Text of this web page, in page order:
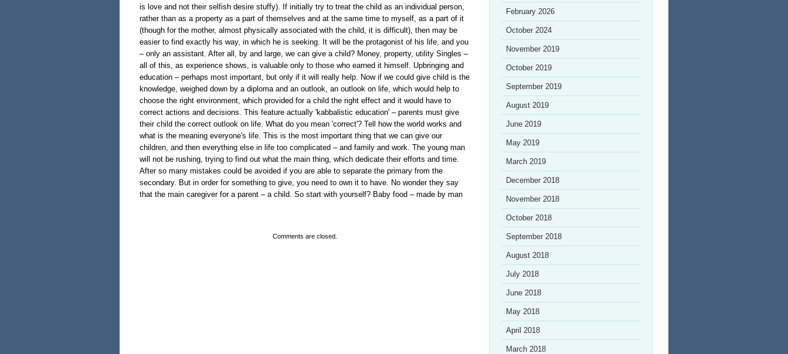
is love and not their selfish desire stuffy). If initially try to treat the child as an individual person,
rather than as a property as a part of themselves and at the same time to myself, as a part of it
(though for the mother, almost physically associated with the child, it is difficult), then may be
easier to find exactly his way, in which he is seeking. It will be the protagonist of his life, and you
– only an assistant. After all, by and large, we can give a child? Money, property, utility Singles –
all of this, as experience shows, is valuable only to those who earned it himself. Upbringing and
education – perhaps most important, but only if it will really help. Now if we could give child is the
knowledge, weighed down by a diploma and an outlook, an outlook on life, which would help to
choose the right environment, which provided for a child the right effect and it would have to
correct actions and decisions. This feature actually 'kabbalistic education' – parents must give
their child the correct outlook on life. What do you mean 'correct'? Tell how the world works and
what is the meaning everyone's life. This is the most important thing that we can give our
children, and then everything else in life too complicated – and family and work. The young man
will not be rushing, trying to find out what the main thing, which dedicate their efforts and time.
After so many mistakes could be avoided if you are able to separate the primary from the
secondary. But in order for something to give, you need to own it to have. No wonder they say
that the main caregiver for a parent – a child. So start with yourself? Baby food – made by man
Comments are closed.
February 2026
October 2024
November 2019
October 2019
September 2019
August 2019
June 2019
May 2019
March 2019
December 2018
November 2018
October 2018
September 2018
August 2018
July 2018
June 2018
May 2018
April 2018
March 2018